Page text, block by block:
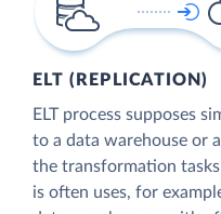
ELT (REPLICATION)
ELT process supposes
to a data warehouse or a
the transformation
is often uses, for